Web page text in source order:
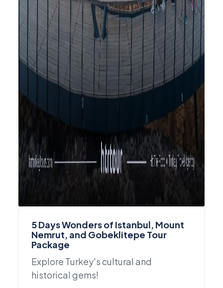
5 Days Wonders of Istanbul, Mount
Nemrut, and Gobeklitepe Tour
Package
Explore Turkey's cultural and
historical gems!